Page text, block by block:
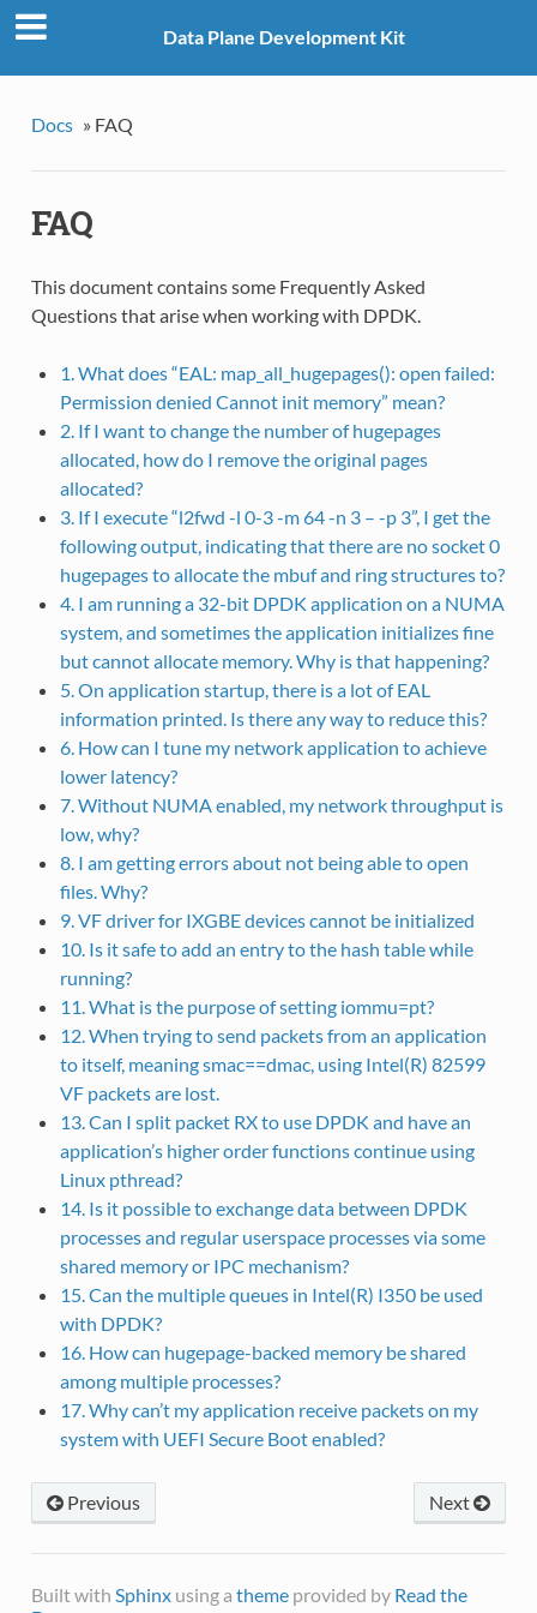
Data Plane Development Kit
Docs » FAQ
FAQ
This document contains some Frequently Asked
Questions that arise when working with DPDK.
1. What does “EAL: map_all_hugepages(): open failed:
Permission denied Cannot init memory” mean?
2. If I want to change the number of hugepages
allocated, how do I remove the original pages
allocated?
3. If I execute “l2fwd -l 0-3 -m 64 -n 3 – -p 3”, I get the
following output, indicating that there are no socket 0
hugepages to allocate the mbuf and ring structures to?
4. I am running a 32-bit DPDK application on a NUMA
system, and sometimes the application initializes fine
but cannot allocate memory. Why is that happening?
5. On application startup, there is a lot of EAL
information printed. Is there any way to reduce this?
6. How can I tune my network application to achieve
lower latency?
7. Without NUMA enabled, my network throughput is
low, why?
8. I am getting errors about not being able to open
files. Why?
9. VF driver for IXGBE devices cannot be initialized
10. Is it safe to add an entry to the hash table while
running?
11. What is the purpose of setting iommu=pt?
12. When trying to send packets from an application
to itself, meaning smac==dmac, using Intel(R) 82599
VF packets are lost.
13. Can I split packet RX to use DPDK and have an
application’s higher order functions continue using
Linux pthread?
14. Is it possible to exchange data between DPDK
processes and regular userspace processes via some
shared memory or IPC mechanism?
15. Can the multiple queues in Intel(R) I350 be used
with DPDK?
16. How can hugepage-backed memory be shared
among multiple processes?
17. Why can’t my application receive packets on my
system with UEFI Secure Boot enabled?
Next
Previous
Built with Sphinxusing a themeprovided by Read the